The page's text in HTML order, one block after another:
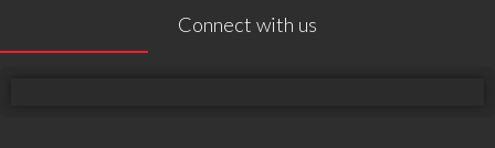
Connect with us